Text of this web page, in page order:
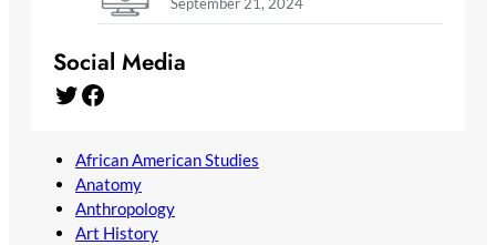
September 21, 2024
Social Media
Twitter Facebook
African American Studies
Anatomy
Anthropology
Art History